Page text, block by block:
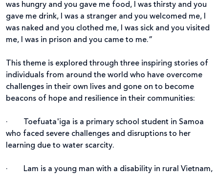
was hungry and you gave me food, I was thirsty and you
gave me drink, I was a stranger and you welcomed me, I
was naked and you clothed me, I was sick and you visited
me, I was in prison and you came to me.”
This theme is explored through three inspiring stories of
individuals from around the world who have overcome
challenges in their own lives and gone on to become
beacons of hope and resilience in their communities:
·
Toefuata'iga is a primary school student in Samoa
who faced severe challenges and disruptions to her
learning due to water scarcity.
·
Lam is a young man with a disability in rural Vietnam,